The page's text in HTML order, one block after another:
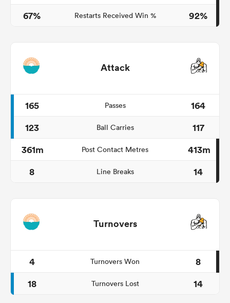
67%
Restarts Received Win % 92%
Attack
165 Passes
164
123
Ball Carries
117
361m
Post Contact Metres
413m
8
Line Breaks 14
Turnovers
4 Turnovers Won
8
18
Turnovers Lost 14